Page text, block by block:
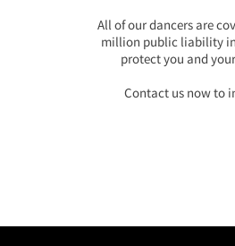
All of our dancers are
million public liability
protect you and
Contact us now to